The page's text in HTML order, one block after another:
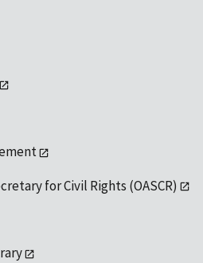
for Civil Rights (OASCR)